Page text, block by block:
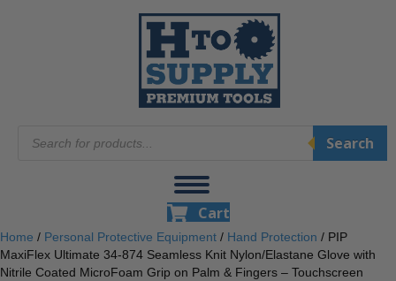
search
Search
Cart
Home / Personal Protective Equipment / Hand Protection / PIP
MaxiFlex Ultimate 34-874 Seamless Knit Nylon/Elastane Glove with
Nitrile Coated MicroFoam Grip on Palm & Fingers – Touchscreen